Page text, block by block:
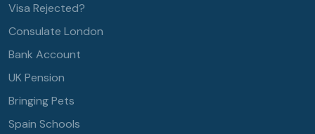
Visa Rejected?
Consulate London
Bank Account
UK Pension
Bringing Pets
Spain Schools